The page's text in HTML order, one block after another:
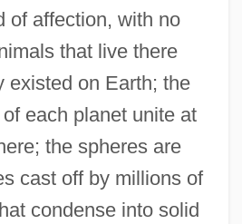
of affection, with no
that live there
existed on Earth; the
each planet unite at
the spheres are
cast off by millions of
condense into solid